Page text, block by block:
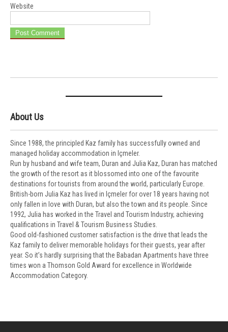
Website
About Us
Since 1988, the principled Kaz family has successfully owned and
managed holiday accommodation in Içmeler.
Run by husband and wife team, Duran and Julia Kaz, Duran has matched
the growth of the resort as it blossomed into one of the favourite
destinations for tourists from around the world, particularly Europe.
British-born Julia Kaz has lived in Içmeler for over 18 years having not
only fallen in love with Duran, but also the town and its people. Since
1992, Julia has worked in the Travel and Tourism Industry, achieving
qualifications in Travel & Tourism Business Studies.
Good old-fashioned customer satisfaction is the drive that leads the
Kaz family to deliver memorable holidays for their guests, year after
year. So it’s hardly surprising that the Babadan Apartments have three
times won a Thomson Gold Award for excellence in Worldwide
Accommodation Category.